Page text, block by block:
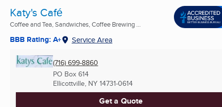
Katy's Café
Coffee and Tea, Sandwiches, Coffee Brewing ...
BBB Rating: A+ Service Area
(716) 699-8860
PO Box 614
Ellicottville, NY 14731-0614
Get a Quote